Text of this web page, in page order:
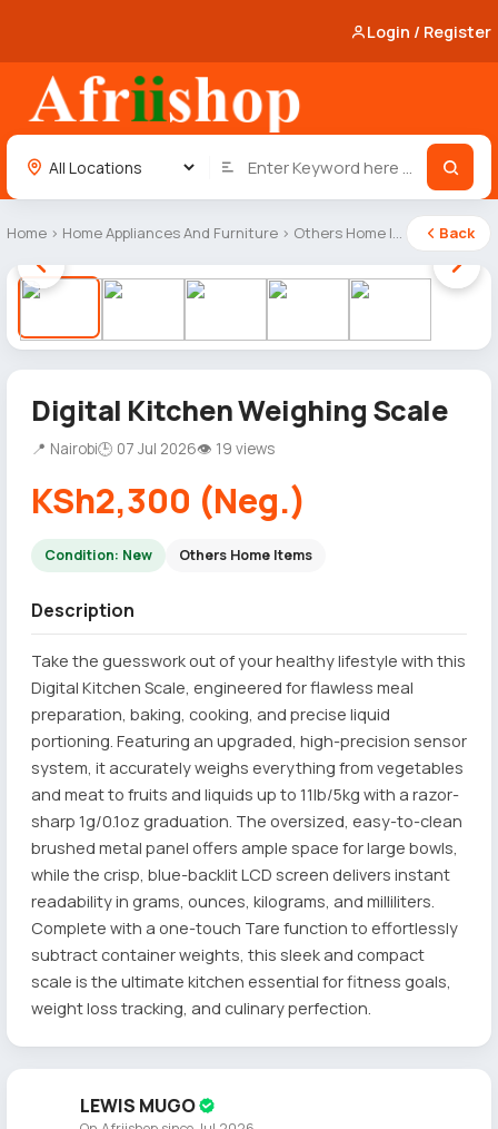
Login / Register
Home › Home Appliances And Furniture › Others Home Items Back
1 / 5
Digital Kitchen Weighing Scale
📍 Nairobi🕒 07 Jul 2026👁 19 views
KSh2,300 (Neg.)
Condition: New Others Home Items
Description
Take the guesswork out of your healthy lifestyle with this
Digital Kitchen Scale, engineered for flawless meal
preparation, baking, cooking, and precise liquid
portioning. Featuring an upgraded, high-precision sensor
system, it accurately weighs everything from vegetables
and meat to fruits and liquids up to 11lb/5kg with a razor-
sharp 1g/0.1oz graduation. The oversized, easy-to-clean
brushed metal panel offers ample space for large bowls,
while the crisp, blue-backlit LCD screen delivers instant
readability in grams, ounces, kilograms, and milliliters.
Complete with a one-touch Tare function to effortlessly
subtract container weights, this sleek and compact
scale is the ultimate kitchen essential for fitness goals,
weight loss tracking, and culinary perfection.
LEWIS MUGO